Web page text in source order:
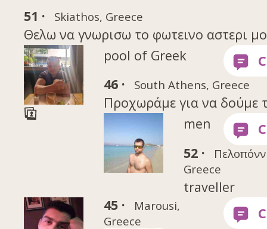
51 · Skiathos, Greece
Θελω να γνωρισω το φωτεινο αστερι
46 · South Athens, Greece
Προχωράμε για να δούμε
52 ·
Greece
traveller
45 ·
Marousi,
Greece
pool of Greek
men